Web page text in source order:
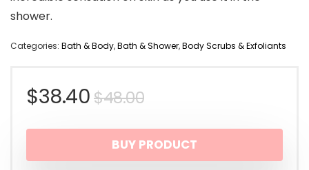
shower.
Categories: Bath & Body,Bath & Shower,Body Scrubs & Exfoliants
$48.00Original
price
was:
$38.40
Current
price
is:
BUY PRODUCT